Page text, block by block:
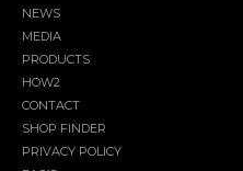
NEWS
MEDIA
PRODUCTS
HOW2
CONTACT
SHOP FINDER
PRIVACY POLICY